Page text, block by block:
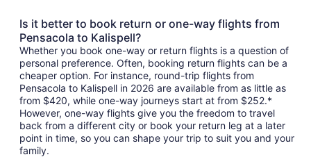
Is it better to book return or one-way flights from
Pensacola to Kalispell?
Whether you book one-way or return flights is a question of
personal preference. Often, booking return flights can be a
cheaper option. For instance, round-trip flights from
Pensacola to Kalispell in 2026 are available from as little as
from $420, while one-way journeys start at from $252.*
However, one-way flights give you the freedom to travel
back from a different city or book your return leg at a later
point in time, so you can shape your trip to suit you and your
family.